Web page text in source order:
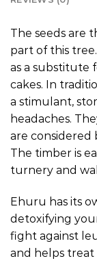
The seeds are
part of this
as a substitute
cakes. In
a stimulant,
headaches.
are considered
The timber is
turnery and
Ehuru has its
detoxifying
fight against
and helps treat